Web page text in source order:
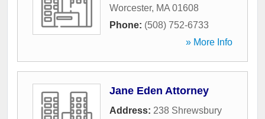
Worcester, MA 01608
Phone: (508) 752-6733
» More Info
Jane Eden Attorney
Address: 238 Shrewsbury